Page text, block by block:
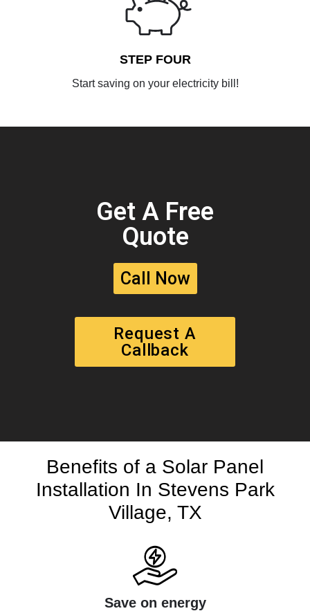
STEP FOUR
Start saving on your electricity bill!
Get A Free
Quote
Call Now
Request A
Callback
Benefits of a Solar Panel
Installation In Stevens Park
Village, TX
Save on energy